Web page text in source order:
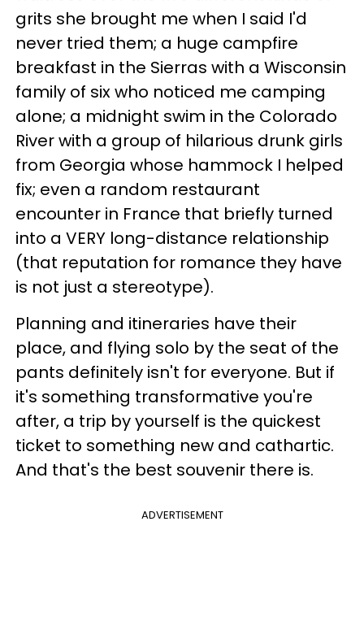
grits she brought me when I said I'd
never tried them; a huge campfire
breakfast in the Sierras with a Wisconsin
family of six who noticed me camping
alone; a midnight swim in the Colorado
River with a group of hilarious drunk girls
from Georgia whose hammock I helped
fix; even a random restaurant
encounter in France that briefly turned
into a VERY long-distance relationship
(that reputation for romance they have
is not just a stereotype).
Planning and itineraries have their
place, and flying solo by the seat of the
pants definitely isn't for everyone. But if
it's something transformative you're
after, a trip by yourself is the quickest
ticket to something new and cathartic.
And that's the best souvenir there is.
ADVERTISEMENT